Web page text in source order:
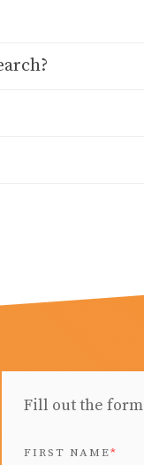
Fill out the
FIRST NAME*